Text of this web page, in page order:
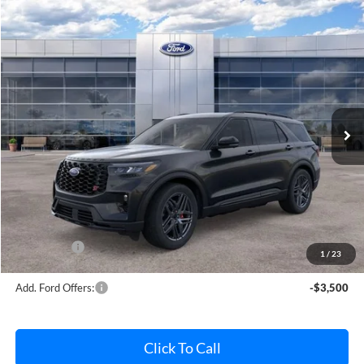
1 / 23
2026Ford Explorer ST
Special Offer
VIN:1FMWK8GC3TGB62862Stock: TGB62862Model:K8G
In Stock Ext. Int.
$61,327
AVIS FORD SALE PRICE
Less
MSRP
$63,640
Avis Ford Sale Price
$61,327
Documentation Fee
+$280
MI CVR
+$34
Ford Offers:
-$4,000
Add. Ford Offers: -$3,500
Click To Call
Compare Vehicle